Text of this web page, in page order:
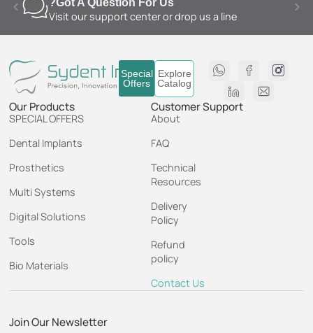
Visit our support center or drop us a line
Special
Offers
Explore
Catalog
Our Products
SPECIAL OFFERS
Dental Implants
Prosthetics
Multi Systems
Digital Solutions
Tools
Bio Materials
Customer Support
About
FAQ
Technical
Resources
Delivery
Policy
Refund
policy
Contact Us
Join Our Newsletter